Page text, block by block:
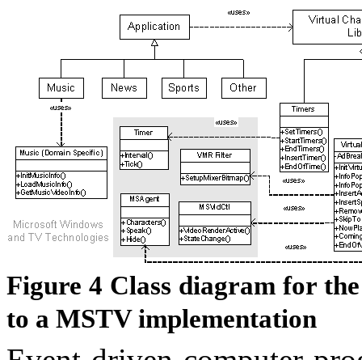
Figure 4 Class diagram for
to a MSTV implementation